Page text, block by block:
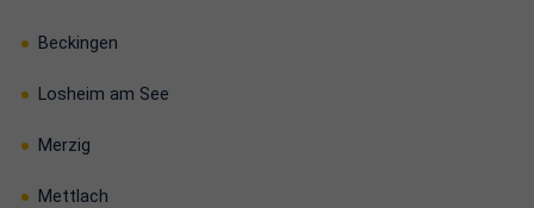
Beckingen
Losheim am See
Merzig
Mettlach